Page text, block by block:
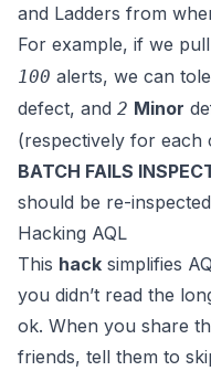
and Ladders from
For example, if we
100 alerts, we can
defect, and 2 Minor
(respectively for each
BATCH FAILS
should be re-
Hacking AQL
This hack simplifies
you didn’t read the
ok. When you share
friends, tell them to